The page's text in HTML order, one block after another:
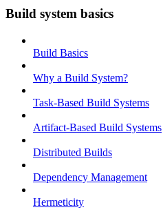
Build system basics
Build Basics
Why a Build System?
Task-Based Build Systems
Artifact-Based Build Systems
Distributed Builds
Dependency Management
Hermeticity